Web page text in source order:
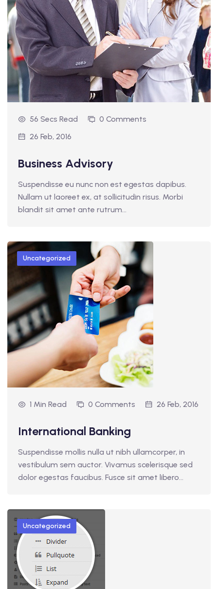
56 Secs Read
0 Comments
26 Feb, 2016
Business Advisory
Suspendisse eu nunc non est egestas dapibus.
Nullam ut laoreet ex, at sollicitudin risus. Morbi
blandit sit amet ante rutrum…
Uncategorized
1 Min Read 0 Comments 26 Feb, 2016
International Banking
Suspendisse mollis nulla ut nibh ullamcorper, in
vestibulum sem auctor. Vivamus scelerisque sed
dolor egestas faucibus. Fusce sit amet libero…
Uncategorized